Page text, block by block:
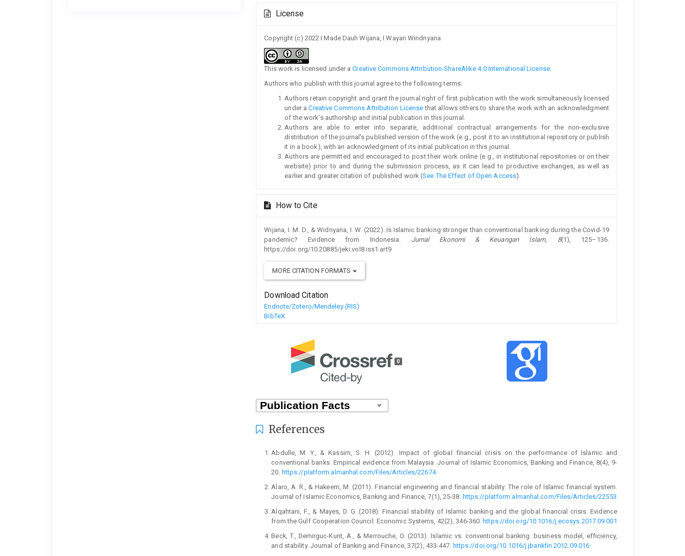
Article
Details
License
Copyright (c) 2022 I Made Dauh Wijana, I Wayan Windnyana
This work is licensed under aCreative Commons Attribution-ShareAlike 4.0 International License.
Authors who publish with this journal agree to the following terms:
Authors retain copyright and grant the journal right of first publication with the work simultaneously licensed
under aCreative Commons Attribution License that allows others to share the work with an acknowledgment
of the work's authorship and initial publication in this journal.
Authors are able to enter into separate, additional contractual arrangements for the non-exclusive
distribution of the journal's published version of the work (e.g., post it to an institutional repository or publish
it in a book), with an acknowledgment of its initial publication in this journal.
Authors are permitted and encouraged to post their work online (e.g., in institutional repositories or on their
website) prior to and during the submission process, as it can lead to productive exchanges, as well as
earlier and greater citation of published work (See The Effect of Open Access).
How to Cite
Wijana, I. M. D., & Widnyana, I. W. (2022). Is Islamic banking stronger than conventional banking during the Covid-19
pandemic? Evidence from Indonesia. Jurnal Ekonomi & Keuangan Islam, 8(1), 125–136.
https://doi.org/10.20885/jeki.vol8.iss1.art9
MORE CITATION FORMATS
Download Citation
Endnote/Zotero/Mendeley (RIS)
BibTeX
0
References
Abdulle, M. Y., & Kassim, S. H. (2012). Impact of global financial crisis on the performance of Islamic and
conventional banks: Empirical evidence from Malaysia. Journal of Islamic Economics, Banking and Finance, 8(4), 9-
20. https://platform.almanhal.com/Files/Articles/22674
Alaro, A. R., & Hakeem, M. (2011). Financial engineering and financial stability: The role of Islamic financial system.
Journal of Islamic Economics, Banking and Finance, 7(1), 25-38. https://platform.almanhal.com/Files/Articles/22553
Alqahtani, F., & Mayes, D. G. (2018). Financial stability of Islamic banking and the global financial crisis: Evidence
from the Gulf Cooperation Council. Economic Systems, 42(2), 346-360. https://doi.org/10.1016/j.ecosys.2017.09.001
Beck, T., Demirguc-Kunt, A., & Merrouche, O. (2013). Islamic vs. conventional banking: business model, efficiency,
and stability. Journal of Banking and Finance, 37(2), 433-447. https://doi.org/10.1016/j.jbankfin.2012.09.016